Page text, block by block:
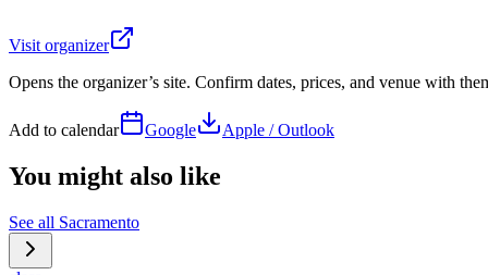
Visit organizer
Opens the organizer’s site. Confirm dates, prices, and venue with
Add to calendar Google Apple / Outlook
You might also like
See all Sacramento